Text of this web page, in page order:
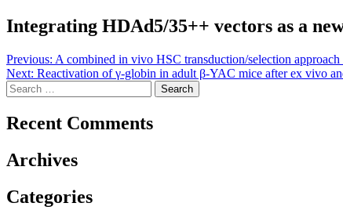
Integrating HDAd5/35++ vectors as a
Post
navigation
Previous: A combined in vivo HSC transduction/selection
Next: Reactivation of γ-globin in adult β-YAC mice after ex vivo
Search
for:
Recent Comments
Archives
Categories